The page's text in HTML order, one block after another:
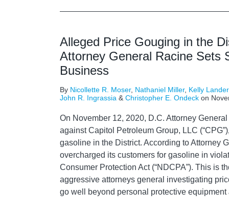
Alleged Price Gouging in the
Attorney General Racine Sets
Business
By Nicollette R. Moser, Nathaniel Miller, Kelly
John R. Ingrassia & Christopher E. Ondeck on
On November 12, 2020, D.C. Attorney
against Capitol Petroleum Group, LLC
gasoline in the District. According to Attorney
overcharged its customers for gasoline in
Consumer Protection Act (“NDCPA”). This is
aggressive attorneys general investigating
go well beyond personal protective equipment